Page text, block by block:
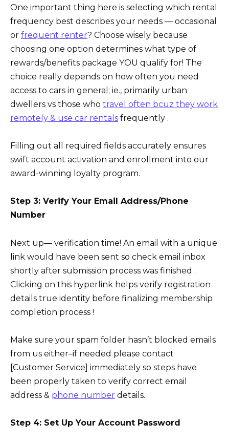
One important thing here is selecting which rental
frequency best describes your needs — occasional
or frequent renter? Choose wisely because
choosing one option determines what type of
rewards/benefits package YOU qualify for! The
choice really depends on how often you need
access to cars in general; ie., primarily urban
dwellers vs those who travel often bcuz they work
remotely & use car rentals frequently .
Filling out all required fields accurately ensures
swift account activation and enrollment into our
award-winning loyalty program.
Step 3: Verify Your Email Address/Phone
Number
Next up— verification time! An email with a unique
link would have been sent so check email inbox
shortly after submission process was finished .
Clicking on this hyperlink helps verify registration
details true identity before finalizing membership
completion process !
Make sure your spam folder hasn’t blocked emails
from us either–if needed please contact
[Customer Service] immediately so steps have
been properly taken to verify correct email
address & phone number details.
Step 4: Set Up Your Account Password